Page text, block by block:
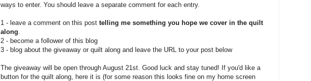
ways to enter. You should leave a separate comment for each entry.
1 - leave a comment on this post telling me something you hope we cover in the quilt
along
2 - become a follower of this blog
3 - blog about the giveaway or quilt along and leave the URL to your post below
The giveaway will be open through August 21st. Good luck and stay tuned! If you'd like a
button for the quilt along, here it is (for some reason this looks fine on my home screen